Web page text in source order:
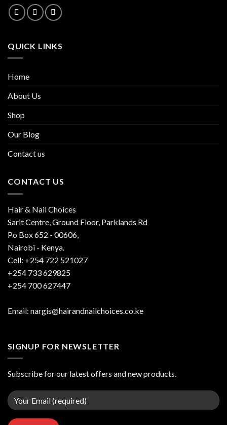
QUICK LINKS
Home
About Us
Shop
Our Blog
Contact us
CONTACT US
Hair & Nail Choices
Sarit Centre, Ground Floor, Parklands Rd
Po Box 652 - 00606,
Nairobi - Kenya.
Cell: +254 722 521027
+254 733 629825
+254 700 627447
Email: nargis@hairandnailchoices.co.ke
SIGNUP FOR NEWSLETTER
Subscribe for our latest offers and new products.